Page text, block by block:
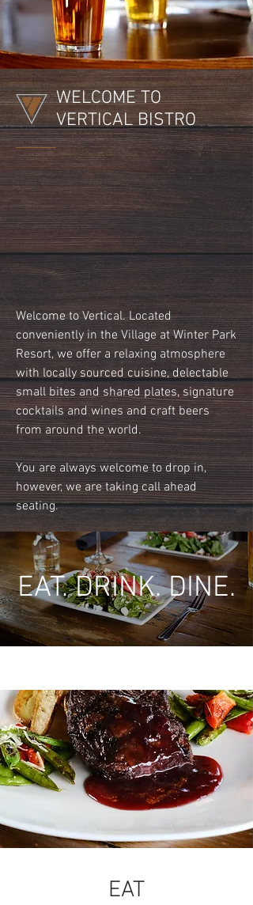
WELCOME TO
VERTICAL BISTRO
Welcome to Vertical. Located
conveniently in the Village at Winter Park
Resort, we offer a relaxing atmosphere
with locally sourced cuisine, delectable
small bites and shared plates, signature
cocktails and wines and craft beers
from around the world.
You are always welcome to drop in,
however, we are taking call ahead
seating.
EAT. DRINK. DINE.
EAT